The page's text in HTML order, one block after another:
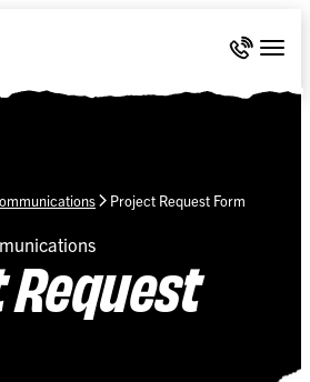
Call 636-
Project Request Form